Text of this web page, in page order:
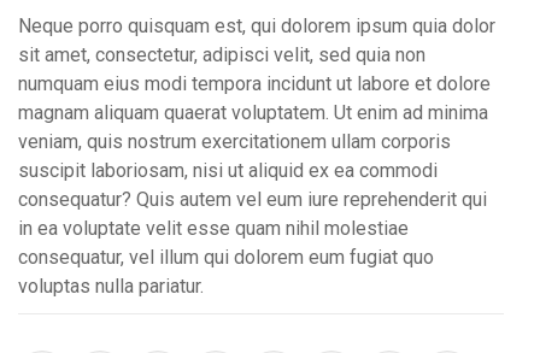
Neque porro quisquam est, qui dolorem ipsum quia dolor
sit amet, consectetur, adipisci velit, sed quia non
numquam eius modi tempora incidunt ut labore et dolore
magnam aliquam quaerat voluptatem. Ut enim ad minima
veniam, quis nostrum exercitationem ullam corporis
suscipit laboriosam, nisi ut aliquid ex ea commodi
consequatur? Quis autem vel eum iure reprehenderit qui
in ea voluptate velit esse quam nihil molestiae
consequatur, vel illum qui dolorem eum fugiat quo
voluptas nulla pariatur.